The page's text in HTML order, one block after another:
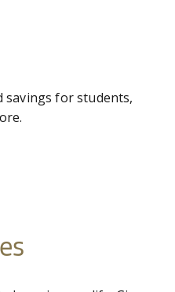
savings for students,